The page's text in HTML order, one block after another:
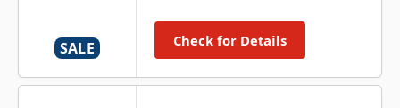
SALE Check for Details